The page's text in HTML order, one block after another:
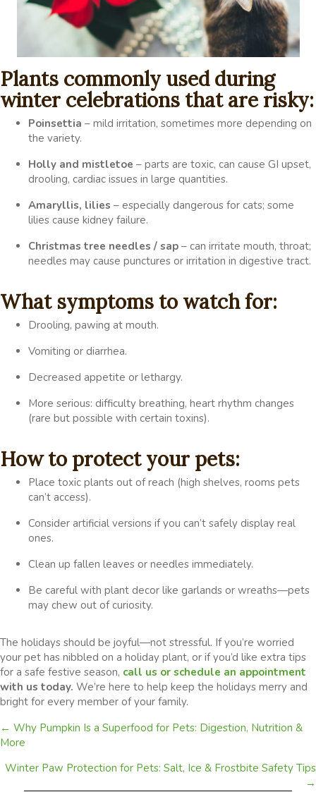
Plants commonly used during
winter celebrations that are risky:
Poinsettia – mild irritation, sometimes more depending on
the variety.
Holly and mistletoe – parts are toxic, can cause GI upset,
drooling, cardiac issues in large quantities.
Amaryllis, lilies – especially dangerous for cats; some
lilies cause kidney failure.
Christmas tree needles / sap – can irritate mouth, throat;
needles may cause punctures or irritation in digestive tract.
What symptoms to watch for:
Drooling, pawing at mouth.
Vomiting or diarrhea.
Decreased appetite or lethargy.
More serious: difficulty breathing, heart rhythm changes
(rare but possible with certain toxins).
How to protect your pets:
Place toxic plants out of reach (high shelves, rooms pets
can’t access).
Consider artificial versions if you can’t safely display real
ones.
Clean up fallen leaves or needles immediately.
Be careful with plant decor like garlands or wreaths—pets
may chew out of curiosity.
The holidays should be joyful—not stressful. If you’re worried
your pet has nibbled on a holiday plant, or if you’d like extra tips
for a safe festive season, call us or schedule an appointment
with us today. We’re here to help keep the holidays merry and
bright for every member of your family.
Posts
navigation
← Why Pumpkin Is a Superfood for Pets: Digestion, Nutrition &
More
Winter Paw Protection for Pets: Salt, Ice & Frostbite Safety Tips
→